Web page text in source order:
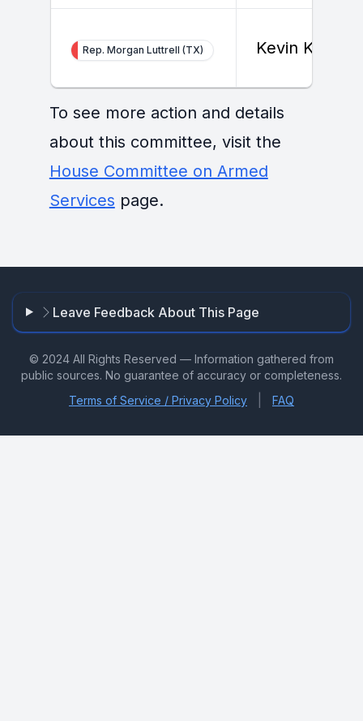
Rep. Morgan Luttrell (TX) Kevin Knoth
To see more action and details
about this committee, visit the
House Committee on Armed
Services page.
Leave Feedback About This Page
© 2024 All Rights Reserved — Information gathered from
public sources. No guarantee of accuracy or completeness.
Terms of Service / Privacy Policy
FAQ